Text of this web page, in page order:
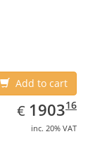
Add to cart
€ EUR
1903.16
190316
inc. 20% VAT